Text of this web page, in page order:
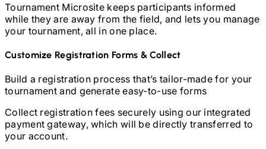
Tournament Microsite keeps participants informed
while they are away from the field, and lets you manage
your tournament, all in one place.
Customize Registration Forms & Collect
Build a registration process that’s tailor-made for your
tournament and generate easy-to-use forms
Collect registration fees securely using our integrated
payment gateway, which will be directly transferred to
your account.